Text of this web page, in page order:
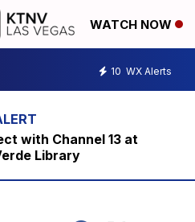
WATCH NOW
10 WX Alerts
with Channel 13 at
Library